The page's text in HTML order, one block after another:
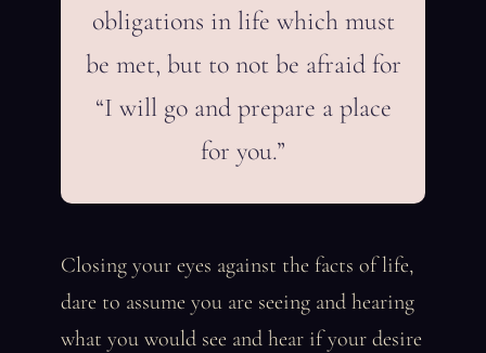
obligations in life which must
be met, but to not be afraid for
“I will go and prepare a place
for you.”
Closing your eyes against the facts of life,
dare to assume you are seeing and hearing
what you would see and hear if your desire